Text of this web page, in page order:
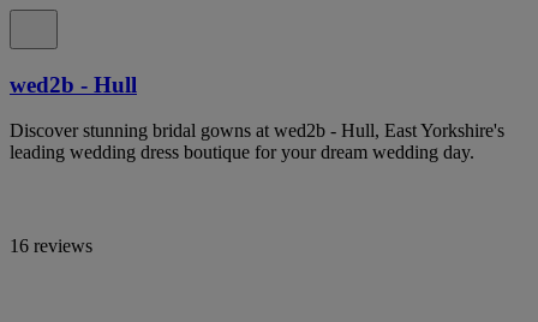
wed2b - Hull
Discover stunning bridal gowns at wed2b - Hull, East Yorkshire's
leading wedding dress boutique for your dream wedding day.
16 reviews